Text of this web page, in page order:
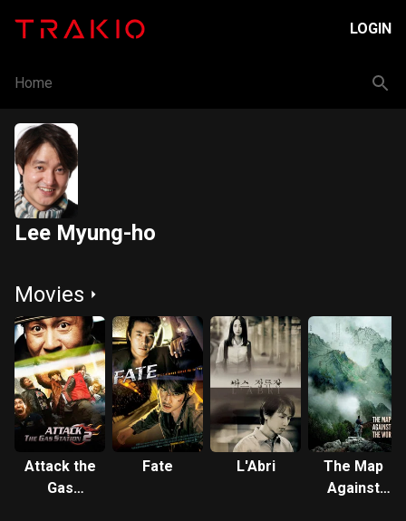
LOGIN
Home
Lee Myung-ho
Movies
Attack the
Gas
Fate L′Abri
The Map
Against